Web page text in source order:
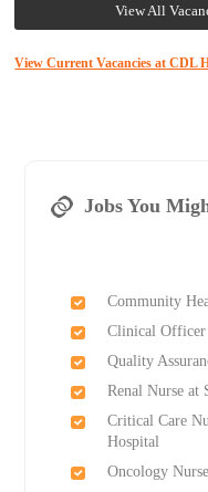
View All
View Current Vacancies at CDL
Jobs You
Community
Clinical Officer
Quality
Renal Nurse at
Critical Care
Hospital
Oncology